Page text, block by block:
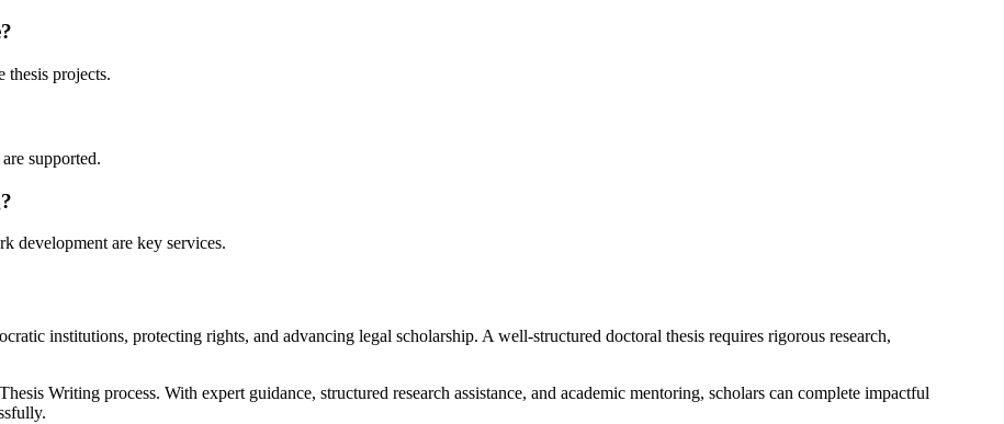
thesis projects.
supported.
development are key services.
institutions, protecting rights, and advancing legal scholarship. A well-structured doctoral thesis requires rigorous research,
Writing process. With expert guidance, structured research assistance, and academic mentoring, scholars can complete impactful